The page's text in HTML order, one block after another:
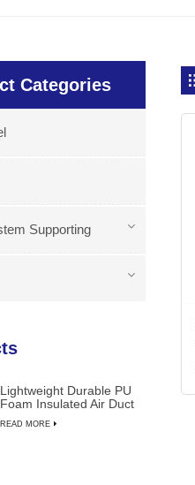
Categories
Supporting
Lightweight Durable PU
Foam Insulated Air Duct
READ MORE